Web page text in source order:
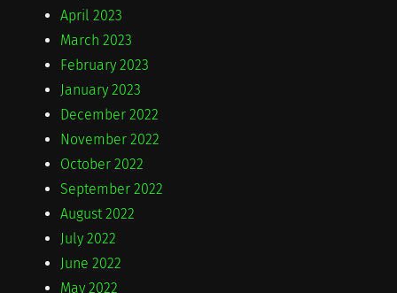
April 2023
March 2023
February 2023
January 2023
December 2022
November 2022
October 2022
September 2022
August 2022
July 2022
June 2022
May 2022